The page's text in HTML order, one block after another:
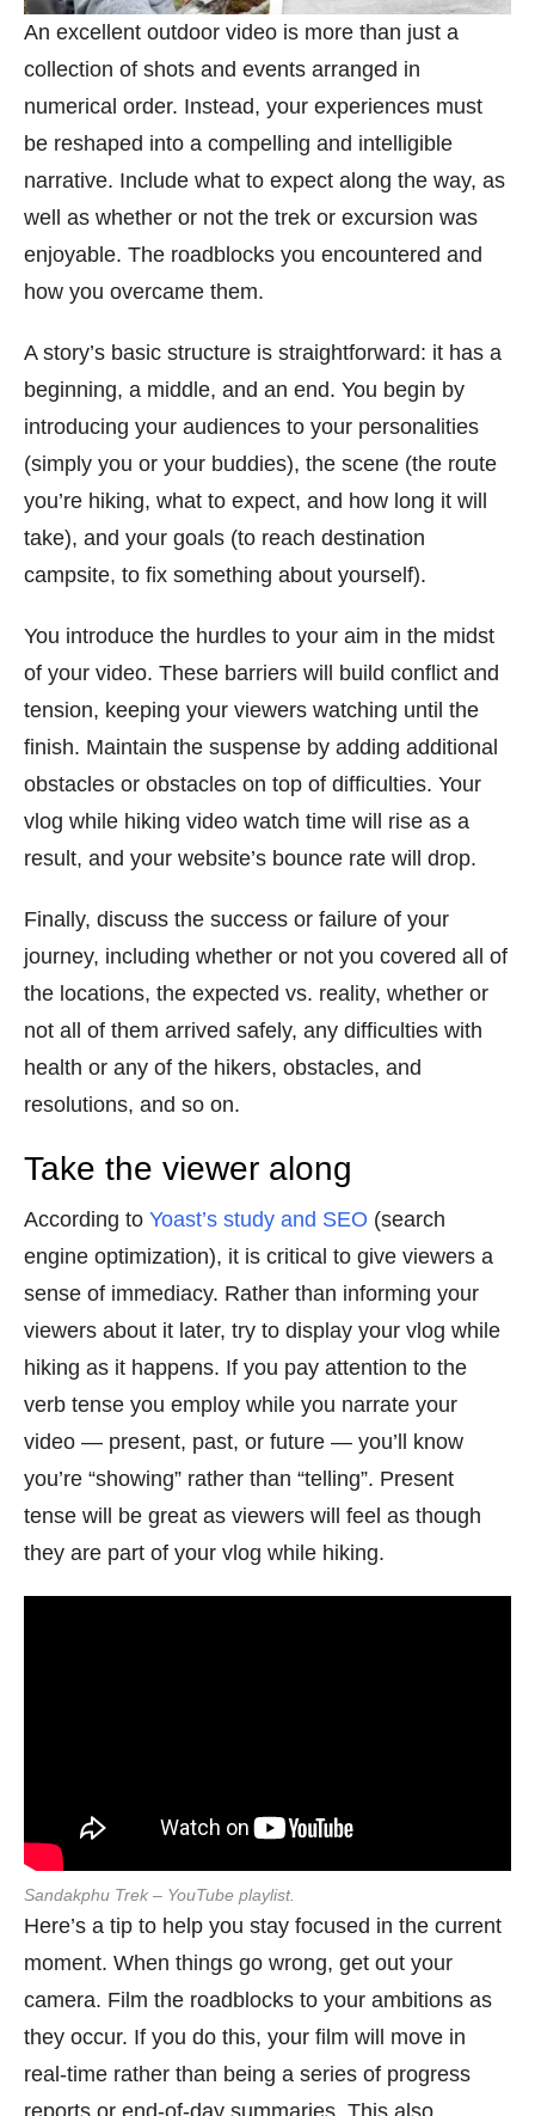
An excellent outdoor video is more than just a
collection of shots and events arranged in
numerical order. Instead, your experiences must
be reshaped into a compelling and intelligible
narrative. Include what to expect along the way, as
well as whether or not the trek or excursion was
enjoyable. The roadblocks you encountered and
how you overcame them.
A story’s basic structure is straightforward: it has a
beginning, a middle, and an end. You begin by
introducing your audiences to your personalities
(simply you or your buddies), the scene (the route
you’re hiking, what to expect, and how long it will
take), and your goals (to reach destination
campsite, to fix something about yourself).
You introduce the hurdles to your aim in the midst
of your video. These barriers will build conflict and
tension, keeping your viewers watching until the
finish. Maintain the suspense by adding additional
obstacles or obstacles on top of difficulties. Your
vlog while hiking video watch time will rise as a
result, and your website’s bounce rate will drop.
Finally, discuss the success or failure of your
journey, including whether or not you covered all of
the locations, the expected vs. reality, whether or
not all of them arrived safely, any difficulties with
health or any of the hikers, obstacles, and
resolutions, and so on.
Take the viewer along
According to Yoast’s study and SEO (search
engine optimization), it is critical to give viewers a
sense of immediacy. Rather than informing your
viewers about it later, try to display your vlog while
hiking as it happens. If you pay attention to the
verb tense you employ while you narrate your
video — present, past, or future — you’ll know
you’re “showing” rather than “telling”. Present
tense will be great as viewers will feel as though
they are part of your vlog while hiking.
Sandakphu Trek – YouTube playlist.
Here’s a tip to help you stay focused in the current
moment. When things go wrong, get out your
camera. Film the roadblocks to your ambitions as
they occur. If you do this, your film will move in
real-time rather than being a series of progress
reports or end-of-day summaries. This also